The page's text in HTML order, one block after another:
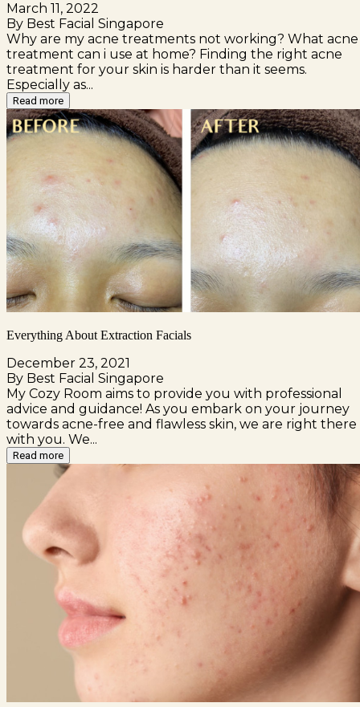
March 11, 2022
By Best Facial Singapore
Why are my acne treatments not working? What acne
treatment can i use at home? Finding the right acne
treatment for your skin is harder than it seems.
Especially as...
Read more
Everything About Extraction Facials
December 23, 2021
By Best Facial Singapore
My Cozy Room aims to provide you with professional
advice and guidance! As you embark on your journey
towards acne-free and flawless skin, we are right there
with you. We...
Read more